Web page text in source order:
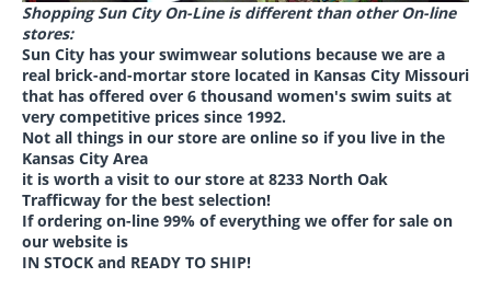
Shopping Sun City On-Line is different than other On-line
stores:
Sun City has your swimwear solutions because we are a
real brick-and-mortar store located in Kansas City Missouri
that has offered over 6 thousand women's swim suits at
very competitive prices since 1992.
Not all things in our store are online so if you live in the
Kansas City Area
it is worth a visit to our store at 8233 North Oak
Trafficway for the best selection!
If ordering on-line 99% of everything we offer for sale on
our website is
IN STOCK and READY TO SHIP!